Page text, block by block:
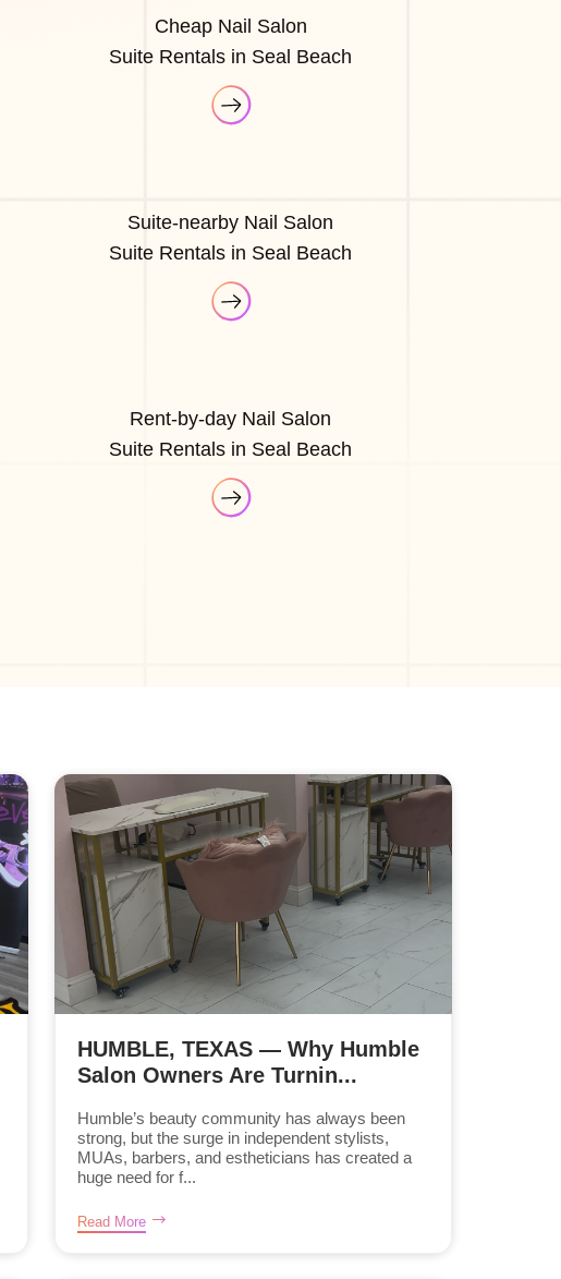
Cheap Nail Salon
Suite Rentals in Seal Beach
Suite-nearby Nail Salon
Suite Rentals in Seal Beach
Rent-by-day Nail Salon
Suite Rentals in Seal Beach
HUMBLE, TEXAS — Why Humble
Salon Owners Are Turnin...
Humble’s beauty community has always been
strong, but the surge in independent stylists,
MUAs, barbers, and estheticians has created a
huge need for f...
Read More